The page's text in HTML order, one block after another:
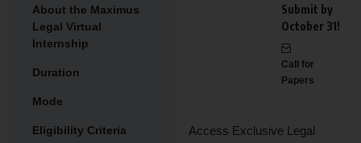
About the Maximus
Legal Virtual
Internship
Duration
Mode
Eligibility Criteria
Submit by
October 31!
Call for
Papers
Access Exclusive Legal